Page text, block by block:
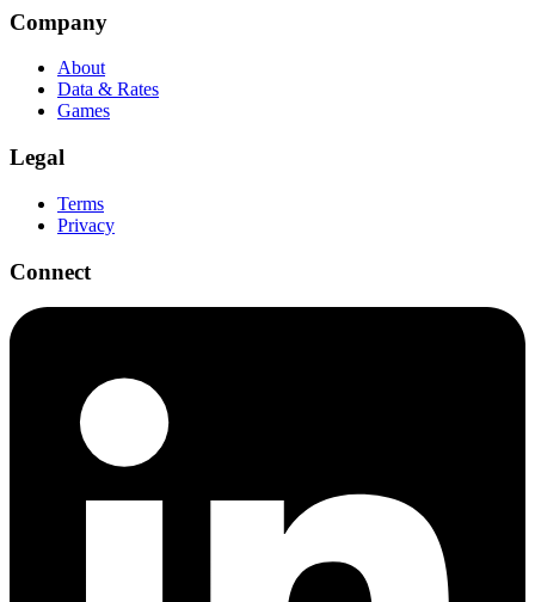
Company
About
Data & Rates
Games
Legal
Terms
Privacy
Connect